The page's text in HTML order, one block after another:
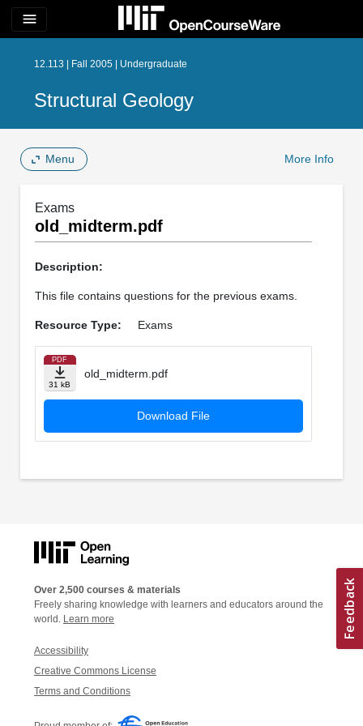
menu
12.113 | Fall 2005 | Undergraduate
Structural Geology
Menu More Info
Exams
old_midterm.pdf
Description:
This file contains questions for the previous exams.
Resource Type: Exams
PDF
31 kB
old_midterm.pdf
Download File
Over 2,500 courses & materials
Freely sharing knowledge with learners and educators around the
world. Learn more
Accessibility
Creative Commons License
Terms and Conditions